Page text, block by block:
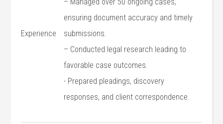
Experience
ensuring document accuracy and ⁢timely
submissions.
– ‌Conducted legal research leading to
favorable case outcomes.
-‍ Prepared pleadings, discovery
⁣responses, and‍ client‍ correspondence.